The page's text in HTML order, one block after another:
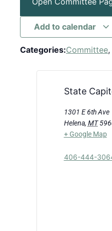
Add to calendar
Categories:Committee,
State
1301 E 6th Ave
Helena, MT
+ Google Map
406-444-